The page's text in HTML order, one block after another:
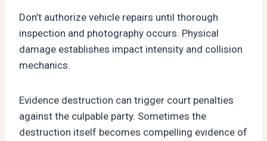
Don’t authorize vehicle repairs until thorough
inspection and photography occurs. Physical
damage establishes impact intensity and collision
mechanics.
Evidence destruction can trigger court penalties
against the culpable party. Sometimes the
destruction itself becomes compelling evidence of